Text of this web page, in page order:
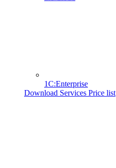
1C:Enterprise
Download Services Price list